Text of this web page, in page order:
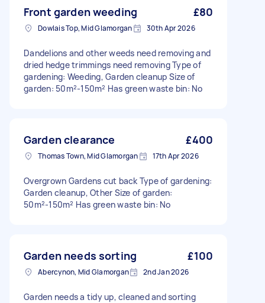
Front garden weeding £80
Dowlais Top, Mid Glamorgan 30th Apr 2026
Dandelions and other weeds need removing and
dried hedge trimmings need removing Type of
gardening: Weeding, Garden cleanup Size of
garden: 50m²-150m² Has green waste bin: No
Garden clearance £400
Thomas Town, Mid Glamorgan 17th Apr 2026
Overgrown Gardens cut back Type of gardening:
Garden cleanup, Other Size of garden:
50m²-150m² Has green waste bin: No
Garden needs sorting £100
Abercynon, Mid Glamorgan 2nd Jan 2026
Garden needs a tidy up, cleaned and sorting